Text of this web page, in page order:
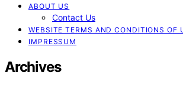
ABOUT US
Contact Us
WEBSITE TERMS AND CONDITIONS OF
IMPRESSUM
Archives